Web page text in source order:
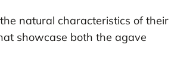
natural characteristics of their
showcase both the agave